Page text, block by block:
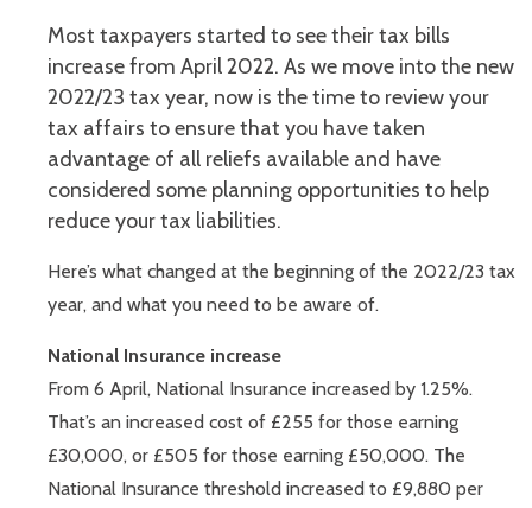
Most taxpayers started to see their tax bills
increase from April 2022. As we move into the new
2022/23 tax year, now is the time to review your
tax affairs to ensure that you have taken
advantage of all reliefs available and have
considered some planning opportunities to help
reduce your tax liabilities.
Here’s what changed at the beginning of the 2022/23 tax
year, and what you need to be aware of.
National Insurance increase
From 6 April, National Insurance increased by 1.25%.
That’s an increased cost of £255 for those earning
£30,000, or £505 for those earning £50,000. The
National Insurance threshold increased to £9,880 per